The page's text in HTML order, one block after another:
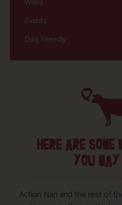
Events
Dog Friendly
HERE ARE SOME
YOU
Action Nan and the rest of